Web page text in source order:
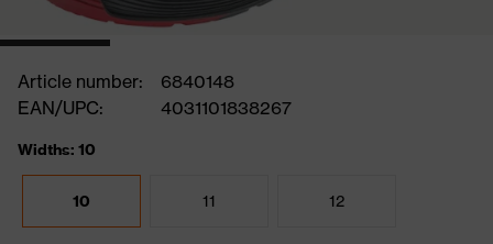
Article number:
6840148
EAN/UPC:
4031101838267
Widths: 10
10 11 12